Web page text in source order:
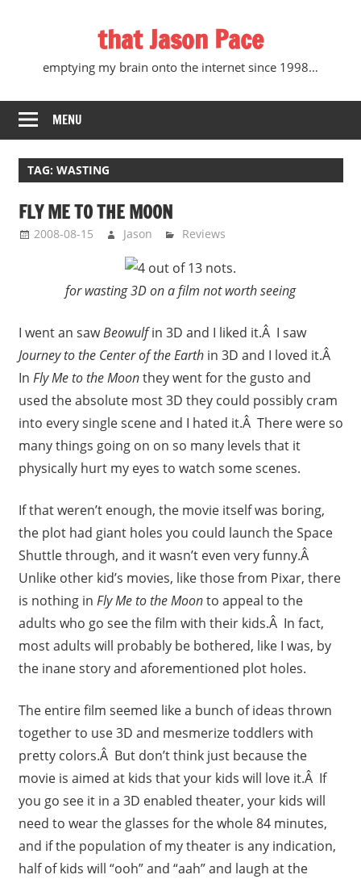
that Jason Pace
emptying my brain onto the internet since 1998…
MENU
TAG: WASTING
FLY ME TO THE MOON
2008-08-15 Jason Reviews
for wasting 3D on a film not worth seeing
I went an sawBeowulfin 3D and I liked it.Â I saw
Journey to the Center of the Earthin 3D and I loved it.Â
In Fly Me to the Moonthey went for the gusto and
used the absolute most 3D they could possibly cram
into every single scene and I hated it.Â There were so
many things going on on so many levels that it
physically hurt my eyes to watch some scenes.
If that weren’t enough, the movie itself was boring,
the plot had giant holes you could launch the Space
Shuttle through, and it wasn’t even very funny.Â
Unlike other kid’s movies, like those from Pixar, there
is nothing in Fly Me to the Moonto appeal to the
adults who go see the film with their kids.Â In fact,
most adults will probably be bothered, like I was, by
the inane story and aforementioned plot holes.
The entire film seemed like a bunch of ideas thrown
together to use 3D and mesmerize toddlers with
pretty colors.Â But don’t think just because the
movie is aimed at kids that your kids will love it.Â If
you go see it in a 3D enabled theater, your kids will
need to wear the glasses for the whole 84 minutes,
and if the population of my theater is any indication,
half of kids will “ooh” and “aah” and laugh at the